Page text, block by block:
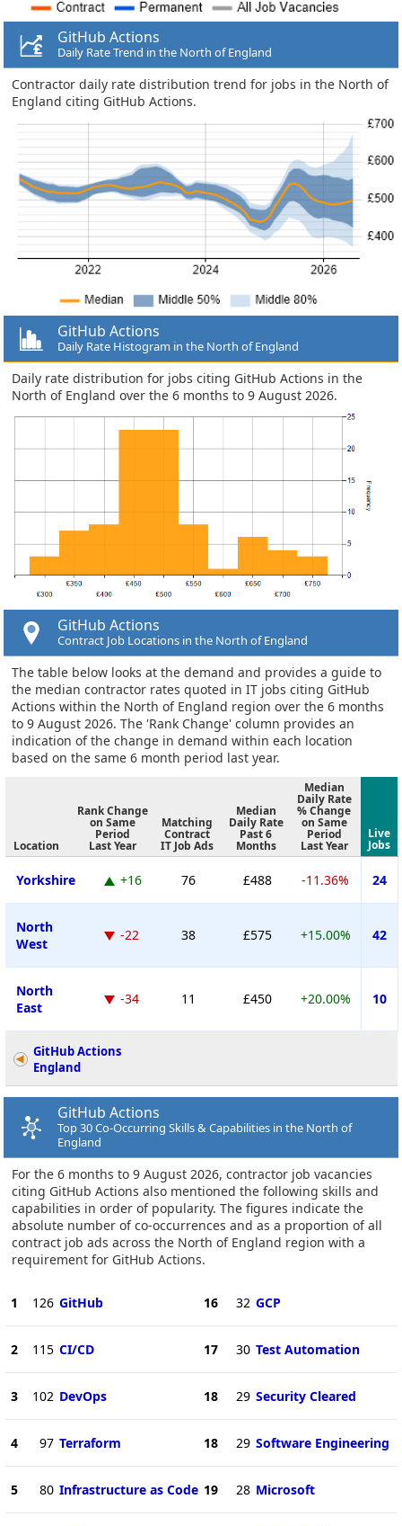
GitHub Actions
Daily Rate Trend in the North of England
Contractor daily rate distribution trend for jobs in the North of
England citing GitHub Actions.
GitHub Actions
Daily Rate Histogram in the North of England
Daily rate distribution for jobs citing GitHub Actions in the
North of England over the 6 months to 9 August 2026.
GitHub Actions
Contract Job Locations in the North of England
The table below looks at the demand and provides a guide to
the median contractor rates quoted in IT jobs citing GitHub
Actions within the North of England region over the 6 months
to 9 August 2026. The 'Rank Change' column provides an
indication of the change in demand within each location
based on the same 6 month period last year.
Location
Rank Change
on Same
Period
Last Year
Matching
Contract
IT Job Ads
Median
Daily Rate
Past 6
Months
Median
Daily Rate
% Change
on Same
Period
Last Year
Live
Jobs
Yorkshire +16 76 £488 -11.36% 24
North
West
-22 38 £575 +15.00% 42
North
East
-34 11 £450 +20.00% 10
GitHub Actions
England
GitHub Actions
Top 30 Co-Occurring Skills & Capabilities in the North of
England
For the 6 months to 9 August 2026, contractor job vacancies
citing GitHub Actions also mentioned the following skills and
capabilities in order of popularity. The figures indicate the
absolute number of co-occurrences and as a proportion of all
contract job ads across the North of England region with a
requirement for GitHub Actions.
1 126 GitHub
2 115 CI/CD
3 102 DevOps
4 97 Terraform
5 80 Infrastructure as Code
16 32 GCP
17 30 Test Automation
18 29 Security Cleared
18 29 Software Engineering
19 28 Microsoft